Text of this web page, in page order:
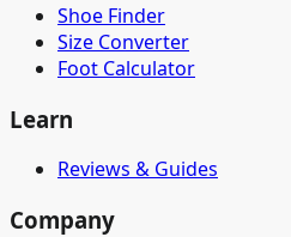
Shoe Finder
Size Converter
Foot Calculator
Learn
Reviews & Guides
Company